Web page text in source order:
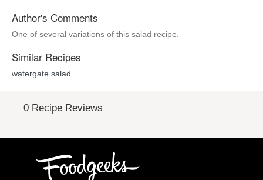
Author's Comments
One of several variations of this salad recipe.
Similar Recipes
watergate salad
0 Recipe Reviews